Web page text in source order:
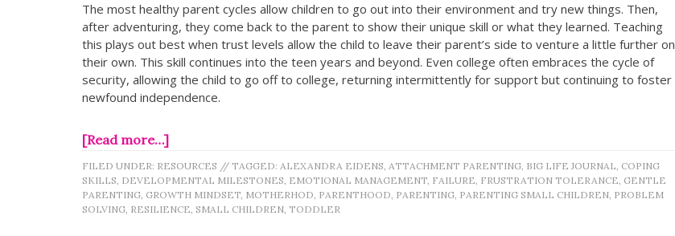
The most healthy parent cycles allow children to go out into their environment and try new things. Then,
after adventuring, they come back to the parent to show their unique skill or what they learned. Teaching
this plays out best when trust levels allow the child to leave their parent’s side to venture a little further on
their own. This skill continues into the teen years and beyond. Even college often embraces the cycle of
security, allowing the child to go off to college, returning intermittently for support but continuing to foster
newfound independence.
[Read more…]
FILED UNDER: RESOURCES // TAGGED: ALEXANDRA EIDENS, ATTACHMENT PARENTING, BIG LIFE JOURNAL, COPING
SKILLS, DEVELOPMENTAL MILESTONES, EMOTIONAL MANAGEMENT, FAILURE, FRUSTRATION TOLERANCE, GENTLE
PARENTING, GROWTH MINDSET, MOTHERHOD, PARENTHOOD, PARENTING, PARENTING SMALL CHILDREN, PROBLEM
SOLVING, RESILIENCE, SMALL CHILDREN, TODDLER